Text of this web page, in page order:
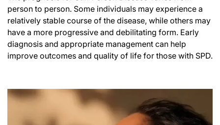
person to person. Some individuals may experience a
relatively stable course of the disease, while others may
have a more progressive and debilitating form. Early
diagnosis and appropriate management can help
improve outcomes and quality of life for those with SPD.